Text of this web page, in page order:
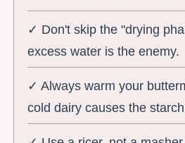
✓ Don't skip the "drying
excess water is the enemy.
✓ Always warm your
cold dairy causes the